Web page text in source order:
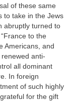
of these same
to take in the Jews
abruptly turned to
to the
Americans, and
anti-
all dominant
In foreign
of such highly
for the gift